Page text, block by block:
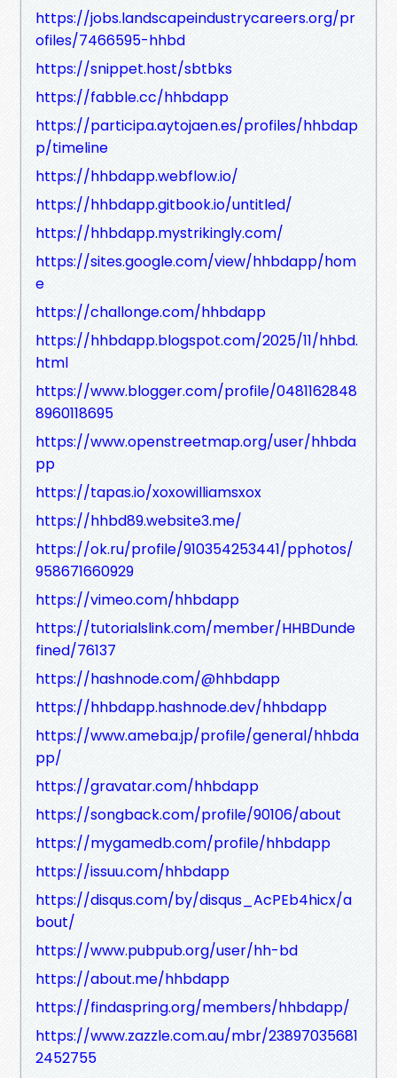
https://jobs.landscapeindustrycareers.org/pr
ofiles/7466595-hhbd
https://snippet.host/sbtbks
https://fabble.cc/hhbdapp
https://participa.aytojaen.es/profiles/hhbdap
p/timeline
https://hhbdapp.webflow.io/
https://hhbdapp.gitbook.io/untitled/
https://hhbdapp.mystrikingly.com/
https://sites.google.com/view/hhbdapp/hom
e
https://challonge.com/hhbdapp
https://hhbdapp.blogspot.com/2025/11/hhbd.
html
https://www.blogger.com/profile/0481162848
8960118695
https://www.openstreetmap.org/user/hhbda
pp
https://tapas.io/xoxowilliamsxox
https://hhbd89.website3.me/
https://ok.ru/profile/910354253441/pphotos/
958671660929
https://vimeo.com/hhbdapp
https://tutorialslink.com/member/HHBDunde
fined/76137
https://hashnode.com/@hhbdapp
https://hhbdapp.hashnode.dev/hhbdapp
https://www.ameba.jp/profile/general/hhbda
pp/
https://gravatar.com/hhbdapp
https://songback.com/profile/90106/about
https://mygamedb.com/profile/hhbdapp
https://issuu.com/hhbdapp
https://disqus.com/by/disqus_AcPEb4hicx/a
bout/
https://www.pubpub.org/user/hh-bd
https://about.me/hhbdapp
https://findaspring.org/members/hhbdapp/
https://www.zazzle.com.au/mbr/23897035681
2452755